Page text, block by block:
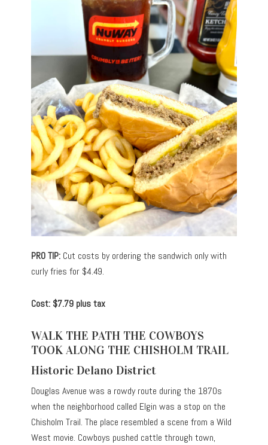
PRO TIP: Cut costs by ordering the sandwich only with
curly fries for $4.49.
Cost: $7.79 plus tax
WALK THE PATH THE COWBOYS
TOOK ALONG THE CHISHOLM TRAIL
Historic Delano District
Douglas Avenue was a rowdy route during the 1870s
when the neighborhood called Elgin was a stop on the
Chisholm Trail. The place resembled a scene from a Wild
West movie. Cowboys pushed cattle through town,